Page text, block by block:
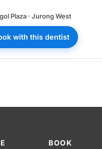
Plaza · Jurong West
with this dentist
BOOK